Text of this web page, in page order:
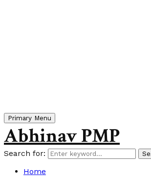
Primary Menu
Abhinav PMP
Search for:
Home